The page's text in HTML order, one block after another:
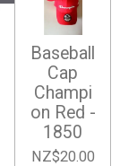
Baseball
Cap
Champi
on Red -
1850
NZ$20.00